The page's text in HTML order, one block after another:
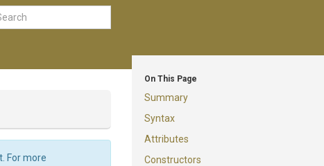
On This Page
Summary
Syntax
Attributes
Constructors
For more